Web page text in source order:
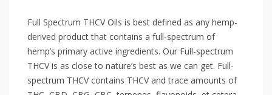
Full Spectrum THCV Oils is best defined as any hemp-
derived product that contains a full-spectrum of
hemp’s primary active ingredients. Our Full-spectrum
THCV is as close to nature’s best as we can get. Full-
spectrum THCV contains THCV and trace amounts of